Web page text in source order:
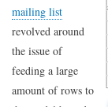
mailing list
revolved around
the issue of
feeding a large
amount of rows to